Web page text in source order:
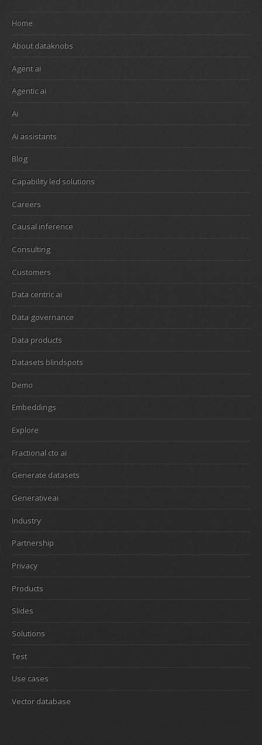
Home
About dataknobs
Agent ai
Agentic ai
Ai
Ai assistants
Blog
Capability led solutions
Careers
Causal inference
Consulting
Customers
Data centric ai
Data governance
Data products
Datasets blindspots
Demo
Embeddings
Explore
Fractional cto ai
Generate datasets
Generativeai
Industry
Partnership
Privacy
Products
Slides
Solutions
Test
Use cases
Vector database